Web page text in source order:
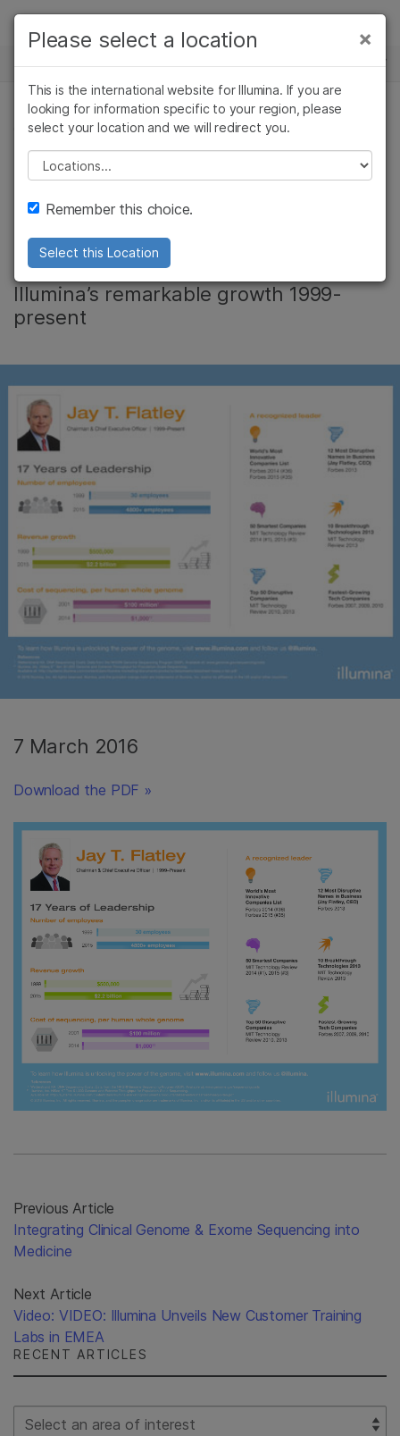
Skip to content
Solutions
Learn
Company
Support
Recommended Links
NEWS CENTER
CORPORATE
Jay T. Flatley: 17
Years of Leadership
Infographic provides an overview of
Illumina’s remarkable growth 1999-
present
7 March 2016
Download the PDF »
Previous Article
Integrating Clinical Genome & Exome Sequencing into
Medicine
Next Article
Video: VIDEO: Illumina Unveils New Customer Training
Labs in EMEA
RECENT ARTICLES
Select Filter
×
Please select a location
This is the international website for Illumina. If you are
looking for information specific to your region, please
select your location and we will redirect you.
Please select a location
Remember this choice.
Select this Location
×
Cancer Research
Microbiology
Agrigenomics
Complex Disease
Clinical Oncology
Reproductive Health
Diseases